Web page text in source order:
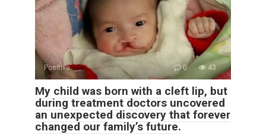
Positive 0 43
My child was born with a cleft lip, but
during treatment doctors uncovered
an unexpected discovery that forever
changed our family’s future.